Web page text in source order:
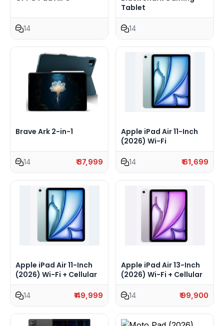
14
Tablet
14
Brave Ark 2-in-1
14 ₹ 37,999
Apple iPad Air 11-Inch
(2026) Wi-Fi
14 ₹ 61,699
Apple iPad Air 11-Inch
(2026) Wi-Fi + Cellular
14 ₹ 49,999
Apple iPad Air 13-Inch
(2026) Wi-Fi + Cellular
14 ₹ 99,900